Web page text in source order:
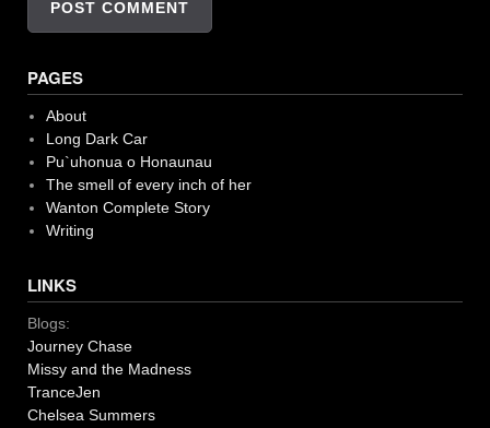
PAGES
About
Long Dark Car
Pu`uhonua o Honaunau
The smell of every inch of her
Wanton Complete Story
Writing
LINKS
Blogs:
Journey Chase
Missy and the Madness
TranceJen
Chelsea Summers